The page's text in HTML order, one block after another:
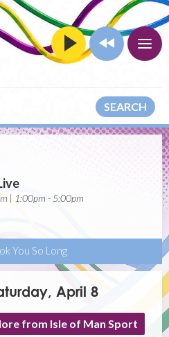
SEARCH
| 1:00pm - 5:00pm
You So Long
April 8
from Isle of Man Sport